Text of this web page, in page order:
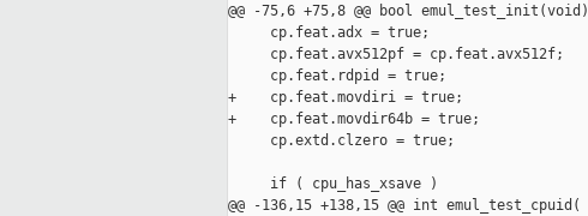
@@ -75,6 +75,8 @@ bool emul_test_init(void)
     cp.feat.adx = true;
     cp.feat.avx512pf = cp.feat.avx512f;
     cp.feat.rdpid = true;
+    cp.feat.movdiri = true;
+    cp.feat.movdir64b = true;
     cp.extd.clzero = true;
     if ( cpu_has_xsave )
@@ -136,15 +138,15 @@ int emul_test_cpuid(